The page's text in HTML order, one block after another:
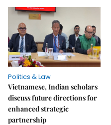
Politics & Law
Vietnamese, Indian scholars
discuss future directions for
enhanced strategic
partnership